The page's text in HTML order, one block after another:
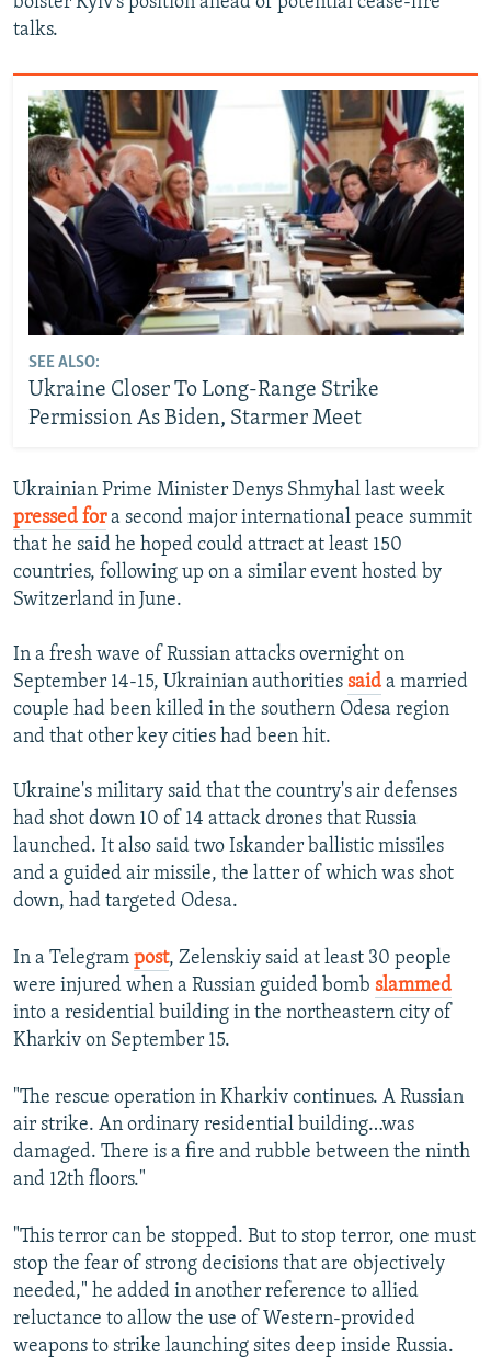
talks.
SEE ALSO:
Ukraine Closer To Long-Range Strike
Permission As Biden, Starmer Meet
Ukrainian Prime Minister Denys Shmyhal last week
pressed fora second major international peace summit
that he said he hoped could attract at least 150
countries, following up on a similar event hosted by
Switzerland in June.
In a fresh wave of Russian attacks overnight on
September 14-15, Ukrainian authorities said a married
couple had been killed in the southern Odesa region
and that other key cities had been hit.
Ukraine's military said that the country's air defenses
had shot down 10 of 14 attack drones that Russia
launched. It also said two Iskander ballistic missiles
and a guided air missile, the latter of which was shot
down, had targeted Odesa.
In a Telegram post, Zelenskiy said at least 30 people
were injured when a Russian guided bomb slammed
into a residential building in the northeastern city of
Kharkiv on September 15.
"The rescue operation in Kharkiv continues. A Russian
air strike. An ordinary residential building…was
damaged. There is a fire and rubble between the ninth
and 12th floors."
"This terror can be stopped. But to stop terror, one must
stop the fear of strong decisions that are objectively
needed," he added in another reference to allied
reluctance to allow the use of Western-provided
weapons to strike launching sites deep inside Russia.